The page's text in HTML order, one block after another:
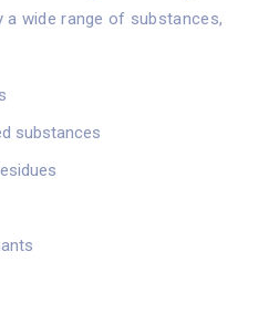
a wide range of substances,
substances